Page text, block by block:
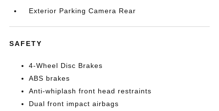
Exterior Parking Camera Rear
SAFETY
4-Wheel Disc Brakes
ABS brakes
Anti-whiplash front head restraints
Dual front impact airbags